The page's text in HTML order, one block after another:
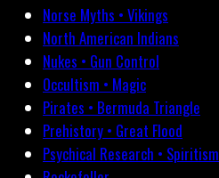
Norse Myths • Vikings
North American Indians
Nukes • Gun Control
Occultism • Magic
Pirates • Bermuda Triangle
Prehistory • Great Flood
Psychical Research • Spiritism